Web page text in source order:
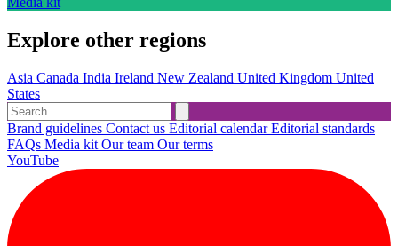
Explore other regions
Asia Canada India Ireland New Zealand United Kingdom United
States
Brand guidelines Contact us Editorial calendarEditorial standards
FAQs Media kit Our team Our terms
YouTube